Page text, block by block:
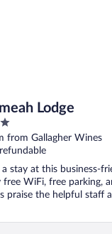
Lodge
from Gallagher Wines
a stay at this business-
free WiFi, free parking,
praise the helpful staff